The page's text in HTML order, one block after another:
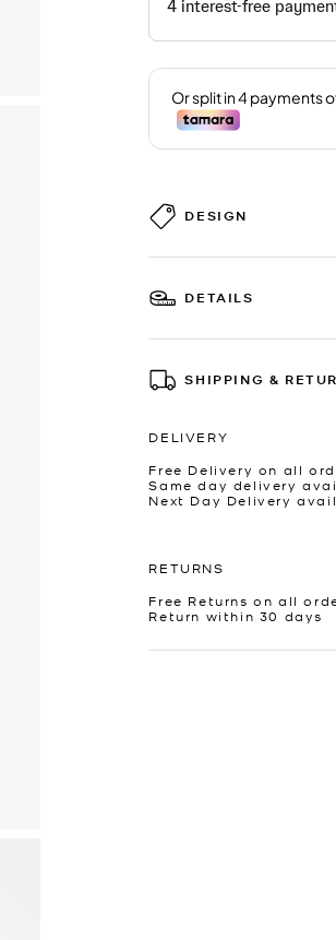
DESIGN
DETAILS
SHIPPING &
DELIVERY
Free Delivery on all
Same day delivery
Next Day Delivery
RETURNS
Free Returns on all
Return within 30 days